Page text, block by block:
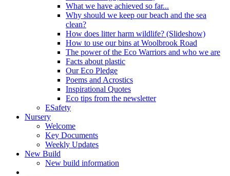
What we have achieved so far...
Why should we keep our beach and the sea
clean?
How does litter harm wildlife? (Slideshow)
How to use our bins at Woolbrook Road
The power of the Eco Warriors and who we are
Facts about plastic
Our Eco Pledge
Poems and Acrostics
Inspirational Quotes
Eco tips from the newsletter
ESafety
Nursery
Welcome
Key Documents
Weekly Updates
New Build
New build information